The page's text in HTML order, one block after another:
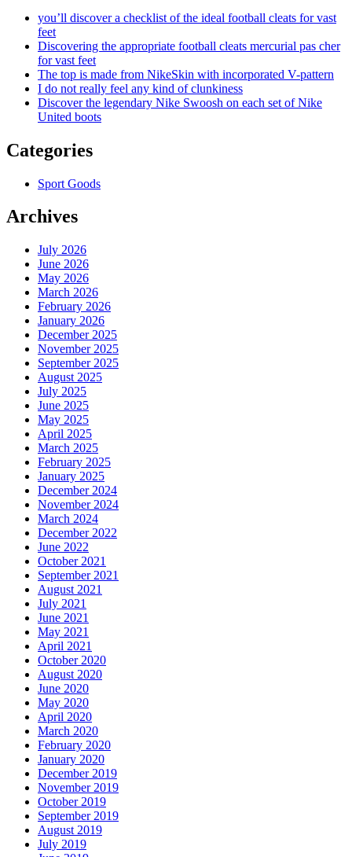
you’ll discover a checklist of the ideal football cleats for vast
feet
Discovering the appropriate football cleats mercurial pas cher
for vast feet
The top is made from NikeSkin with incorporated V-pattern
I do not really feel any kind of clunkiness
Discover the legendary Nike Swoosh on each set of Nike
United boots
Categories
Sport Goods
Archives
July 2026
June 2026
May 2026
March 2026
February 2026
January 2026
December 2025
November 2025
September 2025
August 2025
July 2025
June 2025
May 2025
April 2025
March 2025
February 2025
January 2025
December 2024
November 2024
March 2024
December 2022
June 2022
October 2021
September 2021
August 2021
July 2021
June 2021
May 2021
April 2021
October 2020
August 2020
June 2020
May 2020
April 2020
March 2020
February 2020
January 2020
December 2019
November 2019
October 2019
September 2019
August 2019
July 2019